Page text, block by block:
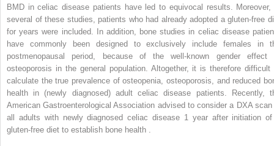
BMD in celiac disease patients have led to equivocal results. Moreover,
several of these studies, patients who had already adopted a gluten-free
for years were included. In addition, bone studies in celiac disease
have commonly been designed to exclusively include females in
postmenopausal period, because of the well-known gender effect
osteoporosis in the general population. Altogether, it is therefore difficult
calculate the true prevalence of osteopenia, osteoporosis, and reduced
health in (newly diagnosed) adult celiac disease patients. Recently,
American Gastroenterological Association advised to consider a DXA scan
all adults with newly diagnosed celiac disease 1 year after initiation
gluten-free diet to establish bone health .